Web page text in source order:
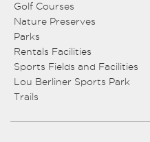
Golf Courses
Nature Preserves
Parks
Rentals Facilities
Sports Fields and Facilities
Lou Berliner Sports Park
Trails